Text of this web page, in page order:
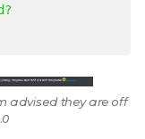
advised they are off